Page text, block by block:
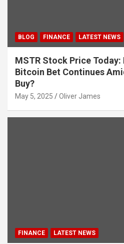
BLOG FINANCE LATEST NEWS
MSTR Stock Price
Bitcoin Bet Continues
Buy?
May 5, 2025 Oliver James
FINANCE LATEST NEWS